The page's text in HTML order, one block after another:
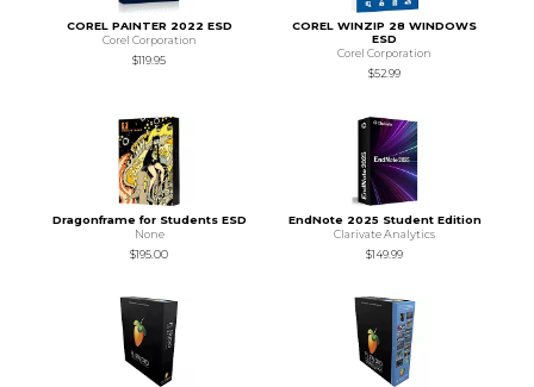
COREL PAINTER 2022 ESD
Corel Corporation
$119.95
COREL WINZIP 28 WINDOWS
ESD
Corel Corporation
$52.99
Dragonframe for Students ESD
None
$195.00
EndNote 2025 Student Edition
Clarivate Analytics
$149.99